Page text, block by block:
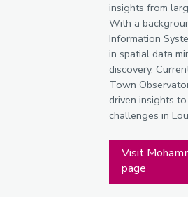
insights from
With a
Information
in spatial data
discovery.
Town
driven insights
challenges in
Visit
page